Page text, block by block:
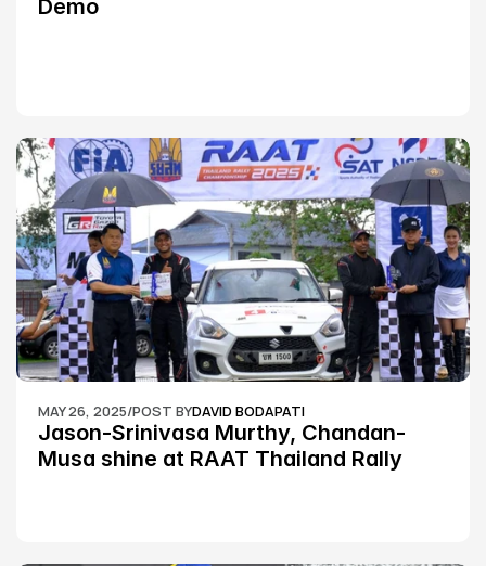
Demo
MAY 26, 2025/POST BYDAVID BODAPATI
Jason-Srinivasa Murthy, Chandan-
Musa shine at RAAT Thailand Rally